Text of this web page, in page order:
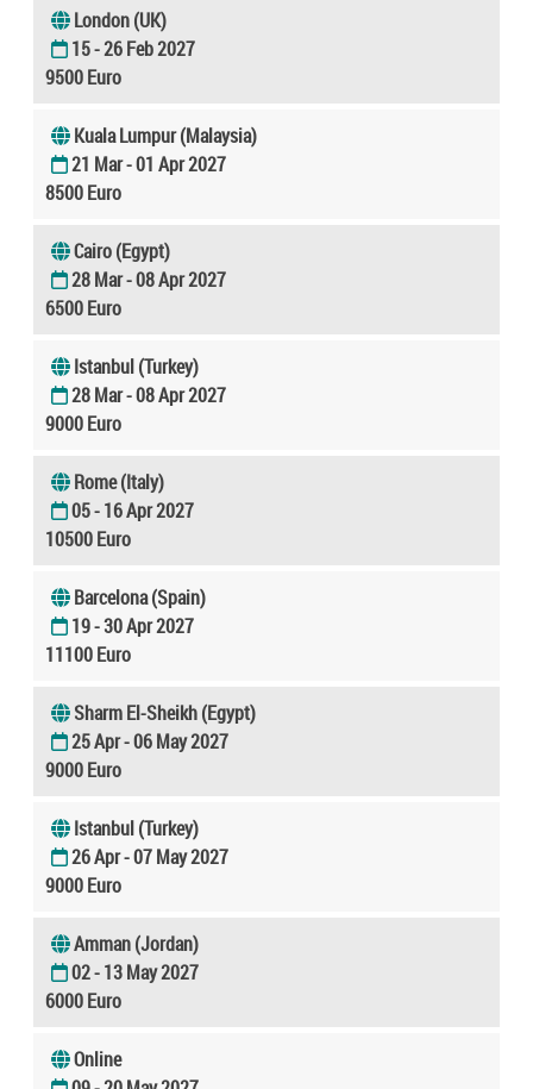
London (UK)
15 - 26 Feb 2027
9500 Euro
Kuala Lumpur (Malaysia)
21 Mar - 01 Apr 2027
8500 Euro
Cairo (Egypt)
28 Mar - 08 Apr 2027
6500 Euro
Istanbul (Turkey)
28 Mar - 08 Apr 2027
9000 Euro
Rome (Italy)
05 - 16 Apr 2027
10500 Euro
Barcelona (Spain)
19 - 30 Apr 2027
11100 Euro
Sharm El-Sheikh (Egypt)
25 Apr - 06 May 2027
9000 Euro
Istanbul (Turkey)
26 Apr - 07 May 2027
9000 Euro
Amman (Jordan)
02 - 13 May 2027
6000 Euro
Online